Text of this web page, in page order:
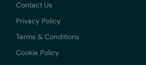
Contact Us
Privacy Policy
Terms & Conditions
Cookie Policy